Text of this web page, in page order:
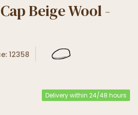
Beige Wool -
12358
Delivery within 24/48 hours